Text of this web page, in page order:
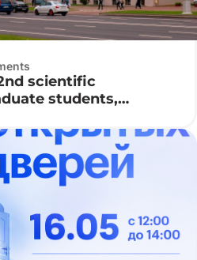
scientific
students,